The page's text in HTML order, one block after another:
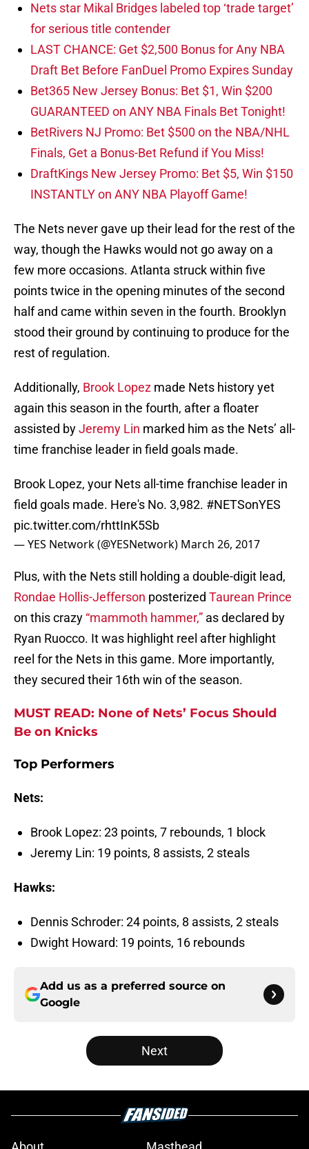
Nets star Mikal Bridges labeled top ‘trade target’
for serious title contender
LAST CHANCE: Get $2,500 Bonus for Any NBA
Draft Bet Before FanDuel Promo Expires Sunday
Bet365 New Jersey Bonus: Bet $1, Win $200
GUARANTEED on ANY NBA Finals Bet Tonight!
BetRivers NJ Promo: Bet $500 on the NBA/NHL
Finals, Get a Bonus-Bet Refund if You Miss!
DraftKings New Jersey Promo: Bet $5, Win $150
INSTANTLY on ANY NBA Playoff Game!
The Nets never gave up their lead for the rest of the
way, though the Hawks would not go away on a
few more occasions. Atlanta struck within five
points twice in the opening minutes of the second
half and came within seven in the fourth. Brooklyn
stood their ground by continuing to produce for the
rest of regulation.
Additionally, Brook Lopez made Nets history yet
again this season in the fourth, after a floater
assisted byJeremy Lin marked him as the Nets’ all-
time franchise leader in field goals made.
Brook Lopez, your Nets all-time franchise leader in
field goals made. Here's No. 3,982. #NETSonYES
pic.twitter.com/rhttInK5Sb
— YES Network (@YESNetwork) March 26, 2017
Plus, with the Nets still holding a double-digit lead,
Rondae Hollis-Jefferson posterized Taurean Prince
on this crazy “mammoth hammer,” as declared by
Ryan Ruocco. It was highlight reel after highlight
reel for the Nets in this game. More importantly,
they secured their 16th win of the season.
MUST READ: None of Nets’ Focus Should
Be on Knicks
Top Performers
Nets:
Brook Lopez: 23 points, 7 rebounds, 1 block
Jeremy Lin: 19 points, 8 assists, 2 steals
Hawks:
Dennis Schroder: 24 points, 8 assists, 2 steals
Dwight Howard: 19 points, 16 rebounds
Add us as a preferred source on
Google
Next